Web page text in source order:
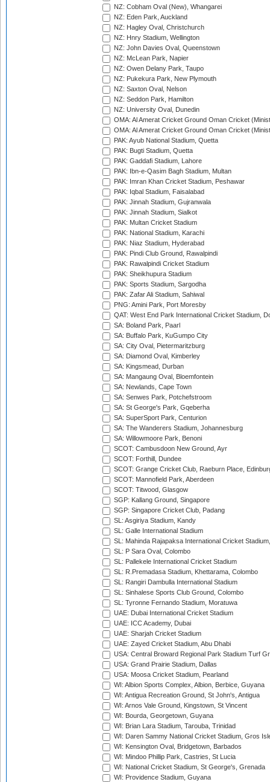
NZ: Cobham Oval (New), Whangarei
NZ: Eden Park, Auckland
NZ: Hagley Oval, Christchurch
NZ: Hnry Stadium, Wellington
NZ: John Davies Oval, Queenstown
NZ: McLean Park, Napier
NZ: Owen Delany Park, Taupo
NZ: Pukekura Park, New Plymouth
NZ: Saxton Oval, Nelson
NZ: Seddon Park, Hamilton
NZ: University Oval, Dunedin
OMA: Al Amerat Cricket Ground Oman Cricket
OMA: Al Amerat Cricket Ground Oman Cricket
PAK: Ayub National Stadium, Quetta
PAK: Bugti Stadium, Quetta
PAK: Gaddafi Stadium, Lahore
PAK: Ibn-e-Qasim Bagh Stadium, Multan
PAK: Imran Khan Cricket Stadium, Peshawar
PAK: Iqbal Stadium, Faisalabad
PAK: Jinnah Stadium, Gujranwala
PAK: Jinnah Stadium, Sialkot
PAK: Multan Cricket Stadium
PAK: National Stadium, Karachi
PAK: Niaz Stadium, Hyderabad
PAK: Pindi Club Ground, Rawalpindi
PAK: Rawalpindi Cricket Stadium
PAK: Sheikhupura Stadium
PAK: Sports Stadium, Sargodha
PAK: Zafar Ali Stadium, Sahiwal
PNG: Amini Park, Port Moresby
QAT: West End Park International Cricket Stadium,
SA: Boland Park, Paarl
SA: Buffalo Park, KuGumpo City
SA: City Oval, Pietermaritzburg
SA: Diamond Oval, Kimberley
SA: Kingsmead, Durban
SA: Mangaung Oval, Bloemfontein
SA: Newlands, Cape Town
SA: Senwes Park, Potchefstroom
SA: St George's Park, Gqeberha
SA: SuperSport Park, Centurion
SA: The Wanderers Stadium, Johannesburg
SA: Willowmoore Park, Benoni
SCOT: Cambusdoon New Ground, Ayr
SCOT: Forthill, Dundee
SCOT: Grange Cricket Club, Raeburn Place,
SCOT: Mannofield Park, Aberdeen
SCOT: Titwood, Glasgow
SGP: Kallang Ground, Singapore
SGP: Singapore Cricket Club, Padang
SL: Asgiriya Stadium, Kandy
SL: Galle International Stadium
SL: Mahinda Rajapaksa International Cricket
SL: P Sara Oval, Colombo
SL: Pallekele International Cricket Stadium
SL: R.Premadasa Stadium, Khettarama, Colombo
SL: Rangiri Dambulla International Stadium
SL: Sinhalese Sports Club Ground, Colombo
SL: Tyronne Fernando Stadium, Moratuwa
UAE: Dubai International Cricket Stadium
UAE: ICC Academy, Dubai
UAE: Sharjah Cricket Stadium
UAE: Zayed Cricket Stadium, Abu Dhabi
USA: Central Broward Regional Park Stadium Turf
USA: Grand Prairie Stadium, Dallas
USA: Moosa Cricket Stadium, Pearland
WI: Albion Sports Complex, Albion, Berbice, Guyana
WI: Antigua Recreation Ground, St John's, Antigua
WI: Arnos Vale Ground, Kingstown, St Vincent
WI: Bourda, Georgetown, Guyana
WI: Brian Lara Stadium, Tarouba, Trinidad
WI: Daren Sammy National Cricket Stadium, Gros
WI: Kensington Oval, Bridgetown, Barbados
WI: Mindoo Phillip Park, Castries, St Lucia
WI: National Cricket Stadium, St George's, Grenada
WI: Providence Stadium, Guyana